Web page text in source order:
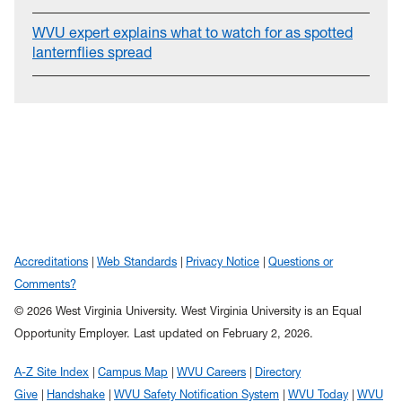
WVU expert explains what to watch for as spotted
lanternflies spread
Accreditations Web Standards Privacy Notice
Questions or
Comments?
© 2026 West Virginia University. West Virginia University is an Equal
Opportunity Employer. Last updated on February 2, 2026.
A-Z Site Index Campus Map WVU Careers
Directory
Give
Handshake WVU Safety Notification System WVU Today WVU